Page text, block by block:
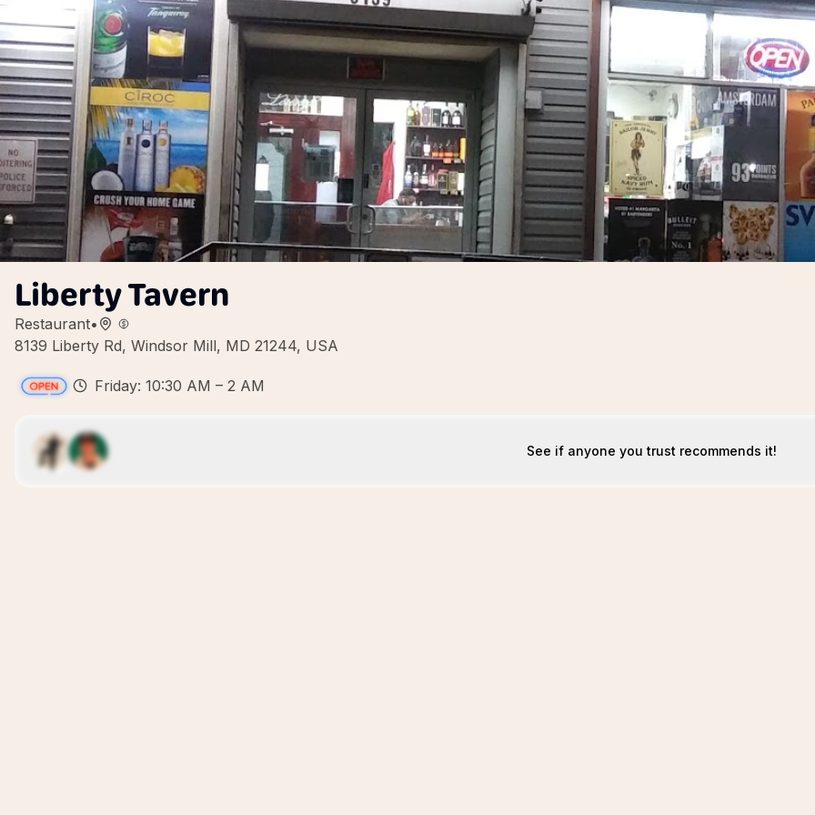
Liberty Tavern
Restaurant•
8139 Liberty Rd, Windsor Mill, MD 21244, USA
Friday: 10:30 AM – 2 AM
See if anyone you trust recommends it!